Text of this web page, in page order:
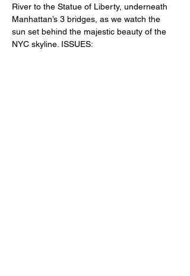
River to the Statue of Liberty, underneath
Manhattan’s 3 bridges, as we watch the
sun set behind the majestic beauty of the
NYC skyline. ISSUES: